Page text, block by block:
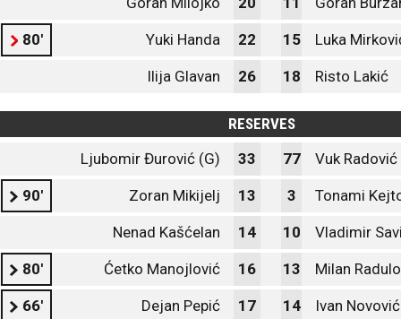
80' Yuki Handa 22 15 Luka
Ilija Glavan 26 18 Risto Lakić
RESERVES
Ljubomir Đurović (G)
33 77 Vuk Radović
90' Zoran Mikijelj 13 3 Tonami
Nenad Kašćelan 14 10 Vladimir
80' Ćetko Manojlović 16 13 Milan
66' Dejan Pepić 17 14 Ivan Novović